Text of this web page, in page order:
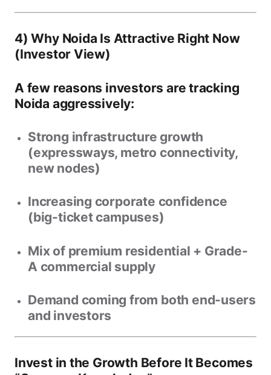
4) Why Noida Is Attractive Right Now
(Investor View)
A few reasons investors are tracking
Noida aggressively:
Strong infrastructure growth
(expressways, metro connectivity,
new nodes)
Increasing corporate confidence
(big-ticket campuses)
Mix of premium residential + Grade-
A commercial supply
Demand coming from both end-users
and investors
Invest in the Growth Before It Becomes